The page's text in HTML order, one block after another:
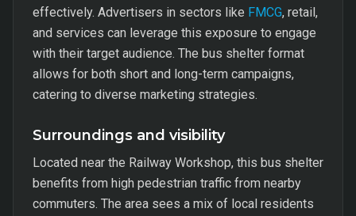
effectively. Advertisers in sectors like FMCG, retail,
and services can leverage this exposure to engage
with their target audience. The bus shelter format
allows for both short and long-term campaigns,
catering to diverse marketing strategies.
Surroundings and visibility
Located near the Railway Workshop, this bus shelter
benefits from high pedestrian traffic from nearby
commuters. The area sees a mix of local residents